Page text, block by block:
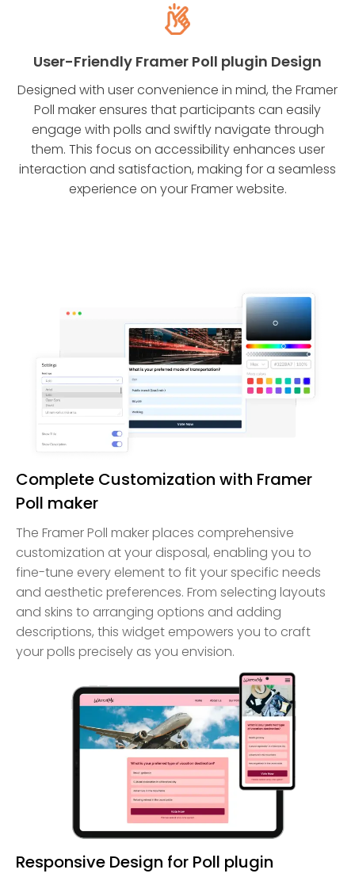
User-Friendly Framer Poll plugin Design
Designed with user convenience in mind, the Framer
Poll maker ensures that participants can easily
engage with polls and swiftly navigate through
them. This focus on accessibility enhances user
interaction and satisfaction, making for a seamless
experience on your Framer website.
Complete Customization with Framer
Poll maker
The Framer Poll maker places comprehensive
customization at your disposal, enabling you to
fine-tune every element to fit your specific needs
and aesthetic preferences. From selecting layouts
and skins to arranging options and adding
descriptions, this widget empowers you to craft
your polls precisely as you envision.
Responsive Design for Poll plugin